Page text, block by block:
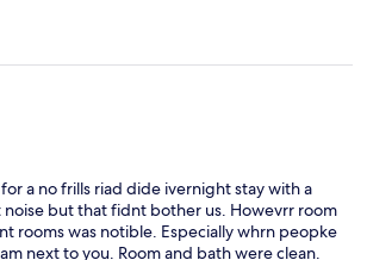
a no frills riad dide ivernight stay with a
but that fidnt bother us. Howevrr room
rooms was notible. Especially whrn peopke
next to you. Room and bath were clean.